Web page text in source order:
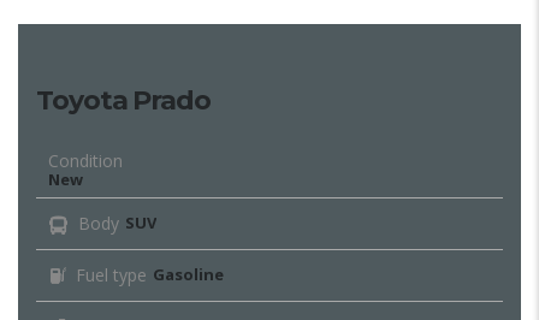
Toyota Prado
Condition
New
Body SUV
Fuel type Gasoline